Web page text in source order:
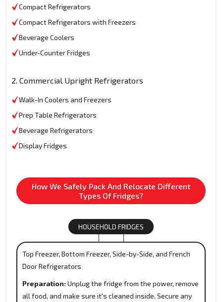
Compact Refrigerators
Compact Refrigerators with Freezers
Beverage Coolers
Under-Counter Fridges
2. Commercial Upright Refrigerators
Walk-In Coolers and Freezers
Prep Table Refrigerators
Beverage Refrigerators
Display Fridges
How We Safely Pack And Relocate Different
Types Of Fridges?
HOUSEHOLD FRIDGES
Top Freezer, Bottom Freezer, Side-by-Side, and French
Door Refrigerators
Preparation: Unplug the fridge from the power, remove
all food, and make sure it's cleaned inside. Secure any